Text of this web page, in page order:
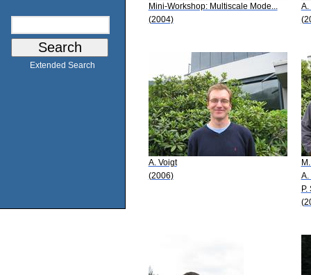
Extended Search
Mini-Workshop: Multiscale Mode...
(2004)
A.
A. Voigt
(2006)
A.
P.